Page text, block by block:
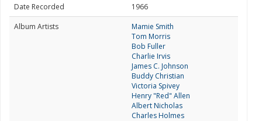
Date Recorded
1966
Album Artists
Mamie Smith
Tom Morris
Bob Fuller
Charlie Irvis
James C. Johnson
Buddy Christian
Victoria Spivey
Henry "Red" Allen
Albert Nicholas
Charles Holmes